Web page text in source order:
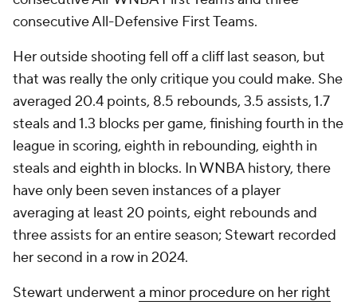
consecutive All-Defensive First Teams.
Her outside shooting fell off a cliff last season, but
that was really the only critique you could make. She
averaged 20.4 points, 8.5 rebounds, 3.5 assists, 1.7
steals and 1.3 blocks per game, finishing fourth in the
league in scoring, eighth in rebounding, eighth in
steals and eighth in blocks. In WNBA history, there
have only been seven instances of a player
averaging at least 20 points, eight rebounds and
three assists for an entire season; Stewart recorded
her second in a row in 2024.
Stewart underwent a minor procedure on her right